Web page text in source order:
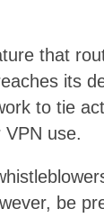
that
its
to tie
use.
be